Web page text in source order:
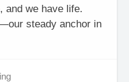
and we have life.
steady anchor in